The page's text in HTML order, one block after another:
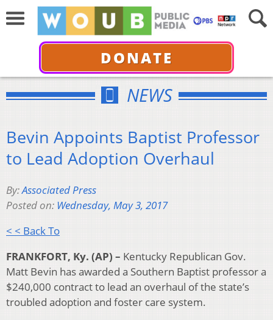
DONATE
NEWS
Bevin Appoints Baptist Professor
to Lead Adoption Overhaul
By:Associated Press
Posted on: Wednesday, May 3, 2017
< < Back To
FRANKFORT, Ky. (AP) – Kentucky Republican Gov.
Matt Bevin has awarded a Southern Baptist professor a
$240,000 contract to lead an overhaul of the state’s
troubled adoption and foster care system.